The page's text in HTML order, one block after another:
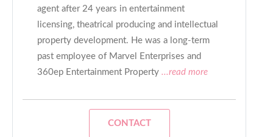
agent after 24 years in entertainment
licensing, theatrical producing and intellectual
property development. He was a long-term
past employee of Marvel Enterprises and
360ep Entertainment Property ...read more
CONTACT